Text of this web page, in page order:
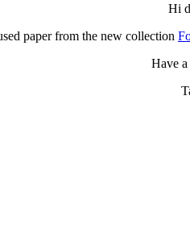
Hi
paper from the new collection
Have